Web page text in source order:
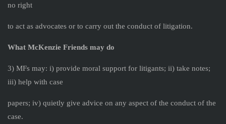
no right
to act as advocates or to carry out the conduct of litigation.
What McKenzie Friends may do
3) MFs may: i) provide moral support for litigants; ii) take notes;
iii) help with case
papers; iv) quietly give advice on any aspect of the conduct of the
case.